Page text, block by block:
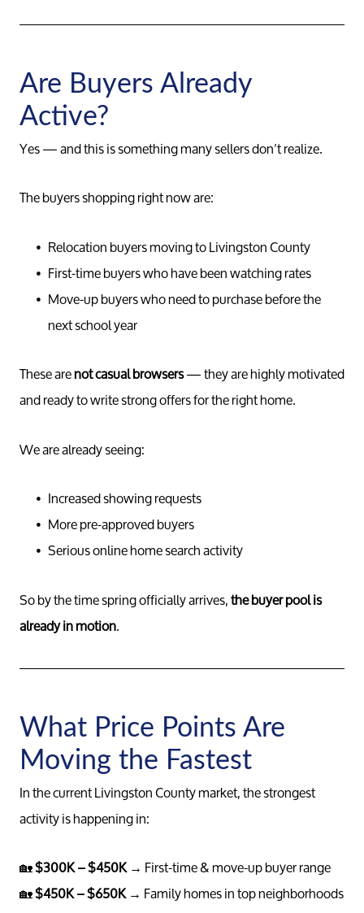
Are Buyers Already
Active?
Yes — and this is something many sellers don’t realize.
The buyers shopping right now are:
Relocation buyers moving to Livingston County
First-time buyers who have been watching rates
Move-up buyers who need to purchase before the
next school year
These arenot casual browsers— they are highly motivated
and ready to write strong offers for the right home.
We are already seeing:
Increased showing requests
More pre-approved buyers
Serious online home search activity
So by the time spring officially arrives,the buyer pool is
already in motion.
What Price Points Are
Moving the Fastest
In the current Livingston County market, the strongest
activity is happening in:
🏡$300K – $450K→ First-time & move-up buyer range
🏡$450K – $650K→ Family homes in top neighborhoods